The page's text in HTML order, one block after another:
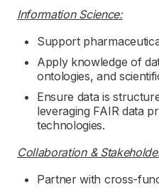
Information Science:
Support
Apply knowledge of
ontologies, and
Ensure data is
leveraging FAIR data
technologies.
Collaboration &
Partner with cross-